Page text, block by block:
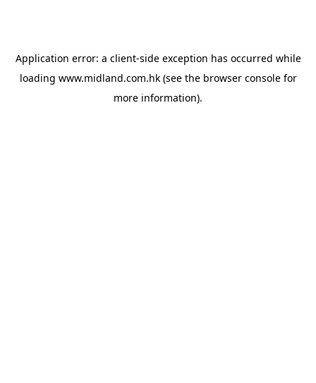
Application error: a client-side exception has occurred while
loading www.midland.com.hk(see the browser consolefor
more information).